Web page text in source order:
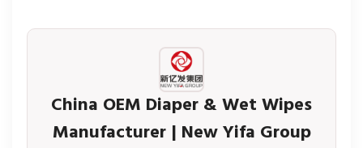
China OEM Diaper & Wet Wipes
Manufacturer | New Yifa Group